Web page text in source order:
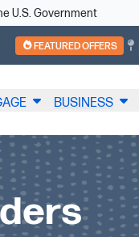
U.S. Government
FEATURED OFFERS
BUSINESS